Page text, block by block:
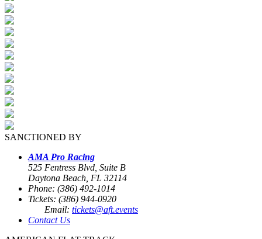
SANCTIONED BY
AMA Pro Racing
525 Fentress Blvd, Suite B
Daytona Beach, FL 32114
Phone: (386) 492-1014
Tickets: (386) 944-0920
Email: tickets@aft.events
Contact Us